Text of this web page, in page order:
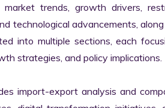
trends, growth drivers,
technological advancements,
into multiple sections, each
strategies, and policy implications.
import-export analysis and